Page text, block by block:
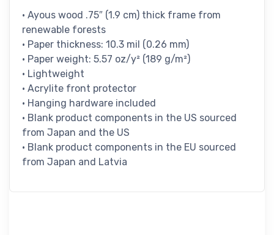
• Ayous wood .75″ (1.9 cm) thick frame from
renewable forests
• Paper thickness: 10.3 mil (0.26 mm)
• Paper weight: 5.57 oz/y² (189 g/m²)
• Lightweight
• Acrylite front protector
• Hanging hardware included
• Blank product components in the US sourced
from Japan and the US
• Blank product components in the EU sourced
from Japan and Latvia